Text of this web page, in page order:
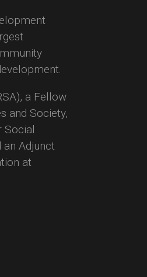
a Fellow
and Society,
Social
an Adjunct
at